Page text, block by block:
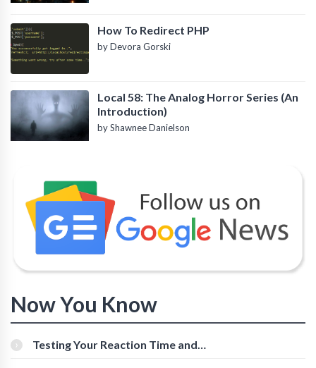
How To Redirect PHP
by Devora Gorski
Local 58: The Analog Horror Series (An
Introduction)
by Shawnee Danielson
Now You Know
Testing Your Reaction Time and